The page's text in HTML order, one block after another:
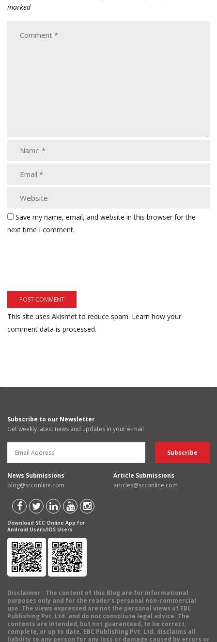
marked
Save my name, email, and website in this browser for the
next time I comment.
This site uses Akismet to reduce spam. Learn how your
comment data is processed.
Subscribe to our Newsletter
Get weekly latest news and updates in your e-mail
News Submissions
blog@scconline.com
Article Submissions
articles@scconline.com
Download SCC Online App for
Android Users/IOS Users
Disclaimer : The content of this Blog are for informational
purposes only and for the reader's personal non-commercial
use. The views expressed are not the personal views of EBC
Publishing Pvt. Ltd. and do not constitute legal advice. The
contents are intended, but not guaranteed, to be correct,
complete, or up to date. EBC Publishing Pvt. Ltd. disclaims all
liability to any person for any loss or damage caused by errors or